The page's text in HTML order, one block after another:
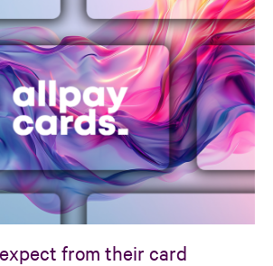
from their card